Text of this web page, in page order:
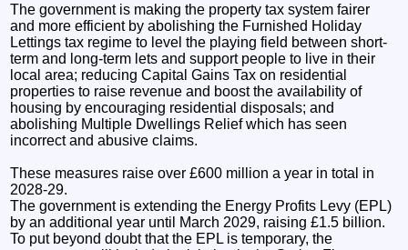
The government is making the property tax system fairer
and more efficient by abolishing the Furnished Holiday
Lettings tax regime to level the playing field between short-
term and long-term lets and support people to live in their
local area; reducing Capital Gains Tax on residential
properties to raise revenue and boost the availability of
housing by encouraging residential disposals; and
abolishing Multiple Dwellings Relief which has seen
incorrect and abusive claims.
These measures raise over £600 million a year in total in
2028-29.
The government is extending the Energy Profits Levy (EPL)
by an additional year until March 2029, raising £1.5 billion.
To put beyond doubt that the EPL is temporary, the